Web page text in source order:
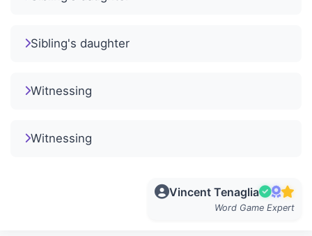
Sibling's daughter
Witnessing
Witnessing
Vincent Tenaglia
Word Game Expert